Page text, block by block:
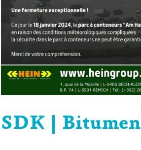
SDK | Bitumen